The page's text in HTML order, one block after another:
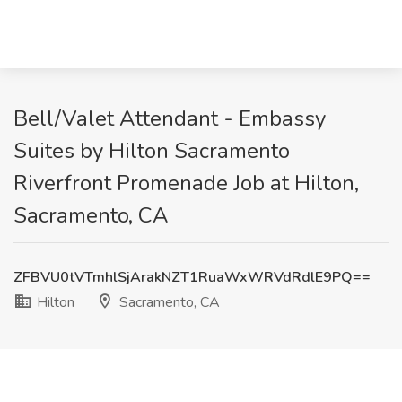
Bell/Valet Attendant - Embassy
Suites by Hilton Sacramento
Riverfront Promenade Job at Hilton,
Sacramento, CA
ZFBVU0tVTmhlSjArakNZT1RuaWxWRVdRdlE9PQ==
Hilton
Sacramento, CA